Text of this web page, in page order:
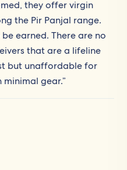
they offer virgin
the Pir Panjal range.
earned. There are no
that are a lifeline
but unaffordable for
gear.”